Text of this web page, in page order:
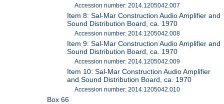
Accession number: 2014.1205042.007
Item 8: Sal-Mar Construction Audio Amplifier and
Sound Distribution Board, ca. 1970
Accession number: 2014.1205042.008
Item 9: Sal-Mar Construction Audio Amplifier and
Sound Distribution Board, ca. 1970
Accession number: 2014.1205042.009
Item 10: Sal-Mar Construction Audio Amplifier
and Sound Distribution Board, ca. 1970
Accession number: 2014.1205042.010
Box 66